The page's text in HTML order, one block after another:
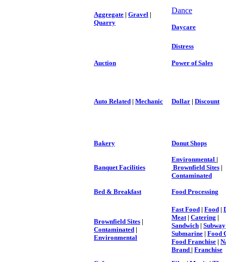
Aggregate | Gravel |
Quarry
Dance
Daycare
Distress
Auction Power of Sales
Auto Related | Mechanic Dollar | Discount
Bakery Donut Shops
Banquet Facilities
Environmental |
Brownfield Sites |
Contaminated
Bed & Breakfast Food Processing
Brownfield Sites |
Contaminated |
Environmental
Fast Food | Food |
Meat| Catering |
Sandwich | Subway
Submarine | Food
Food Franchise |
Brand | Franchise